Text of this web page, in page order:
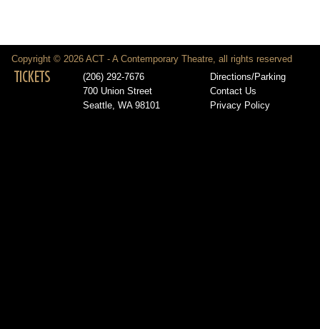
Copyright © 2026 ACT - A Contemporary Theatre, all rights reserved
TICKETS
(206) 292-7676
700 Union Street
Seattle, WA 98101
Directions/Parking
Contact Us
Privacy Policy